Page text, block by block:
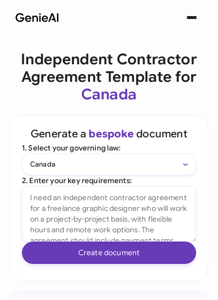
Independent Contractor
Agreement Template for
Canada
Generate a bespoke document
1. Select your governing law:
Canada
2. Enter your key requirements:
Create document